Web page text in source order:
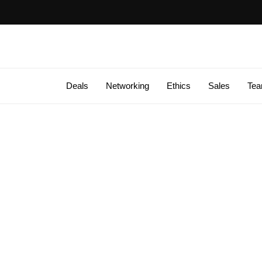
Deals Networking Ethics Sales